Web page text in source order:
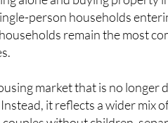
person households
remain the most
it reflects a wider mix
without children,